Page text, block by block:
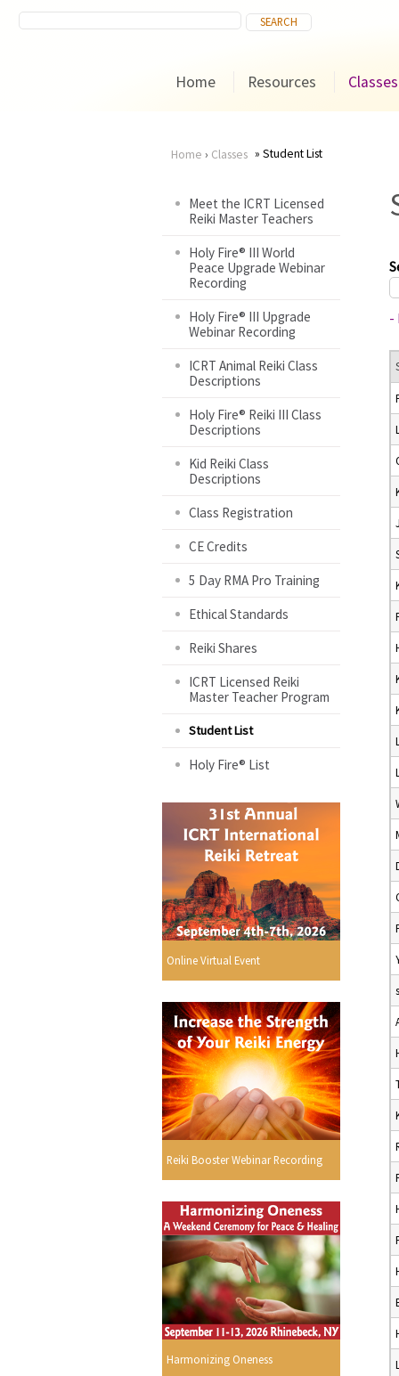
Home Resources Classes
are
here
Home › Classes Student List
Meet the ICRT Licensed
Reiki Master Teachers
Holy Fire® III World
Peace Upgrade Webinar
Recording
Holy Fire® III Upgrade
Webinar Recording
ICRT Animal Reiki Class
Descriptions
Holy Fire® Reiki III Class
Descriptions
Kid Reiki Class
Descriptions
Class Registration
CE Credits
5 Day RMA Pro Training
Ethical Standards
Reiki Shares
ICRT Licensed Reiki
Master Teacher Program
Student List
Holy Fire® List
Online Virtual Event
Reiki Booster Webinar Recording
Harmonizing Oneness
-